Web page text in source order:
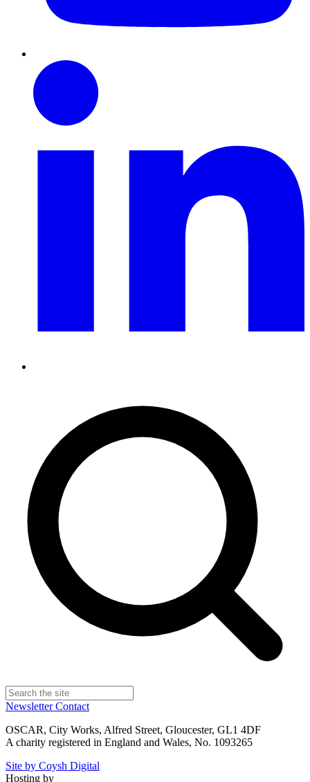
NewsletterContact
OSCAR, City Works, Alfred Street, Gloucester, GL1 4DF
A charity registered in England and Wales, No. 1093265
Site by Coysh Digital
Hosting by